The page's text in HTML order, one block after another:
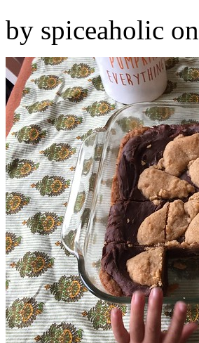
by spiceaholic on